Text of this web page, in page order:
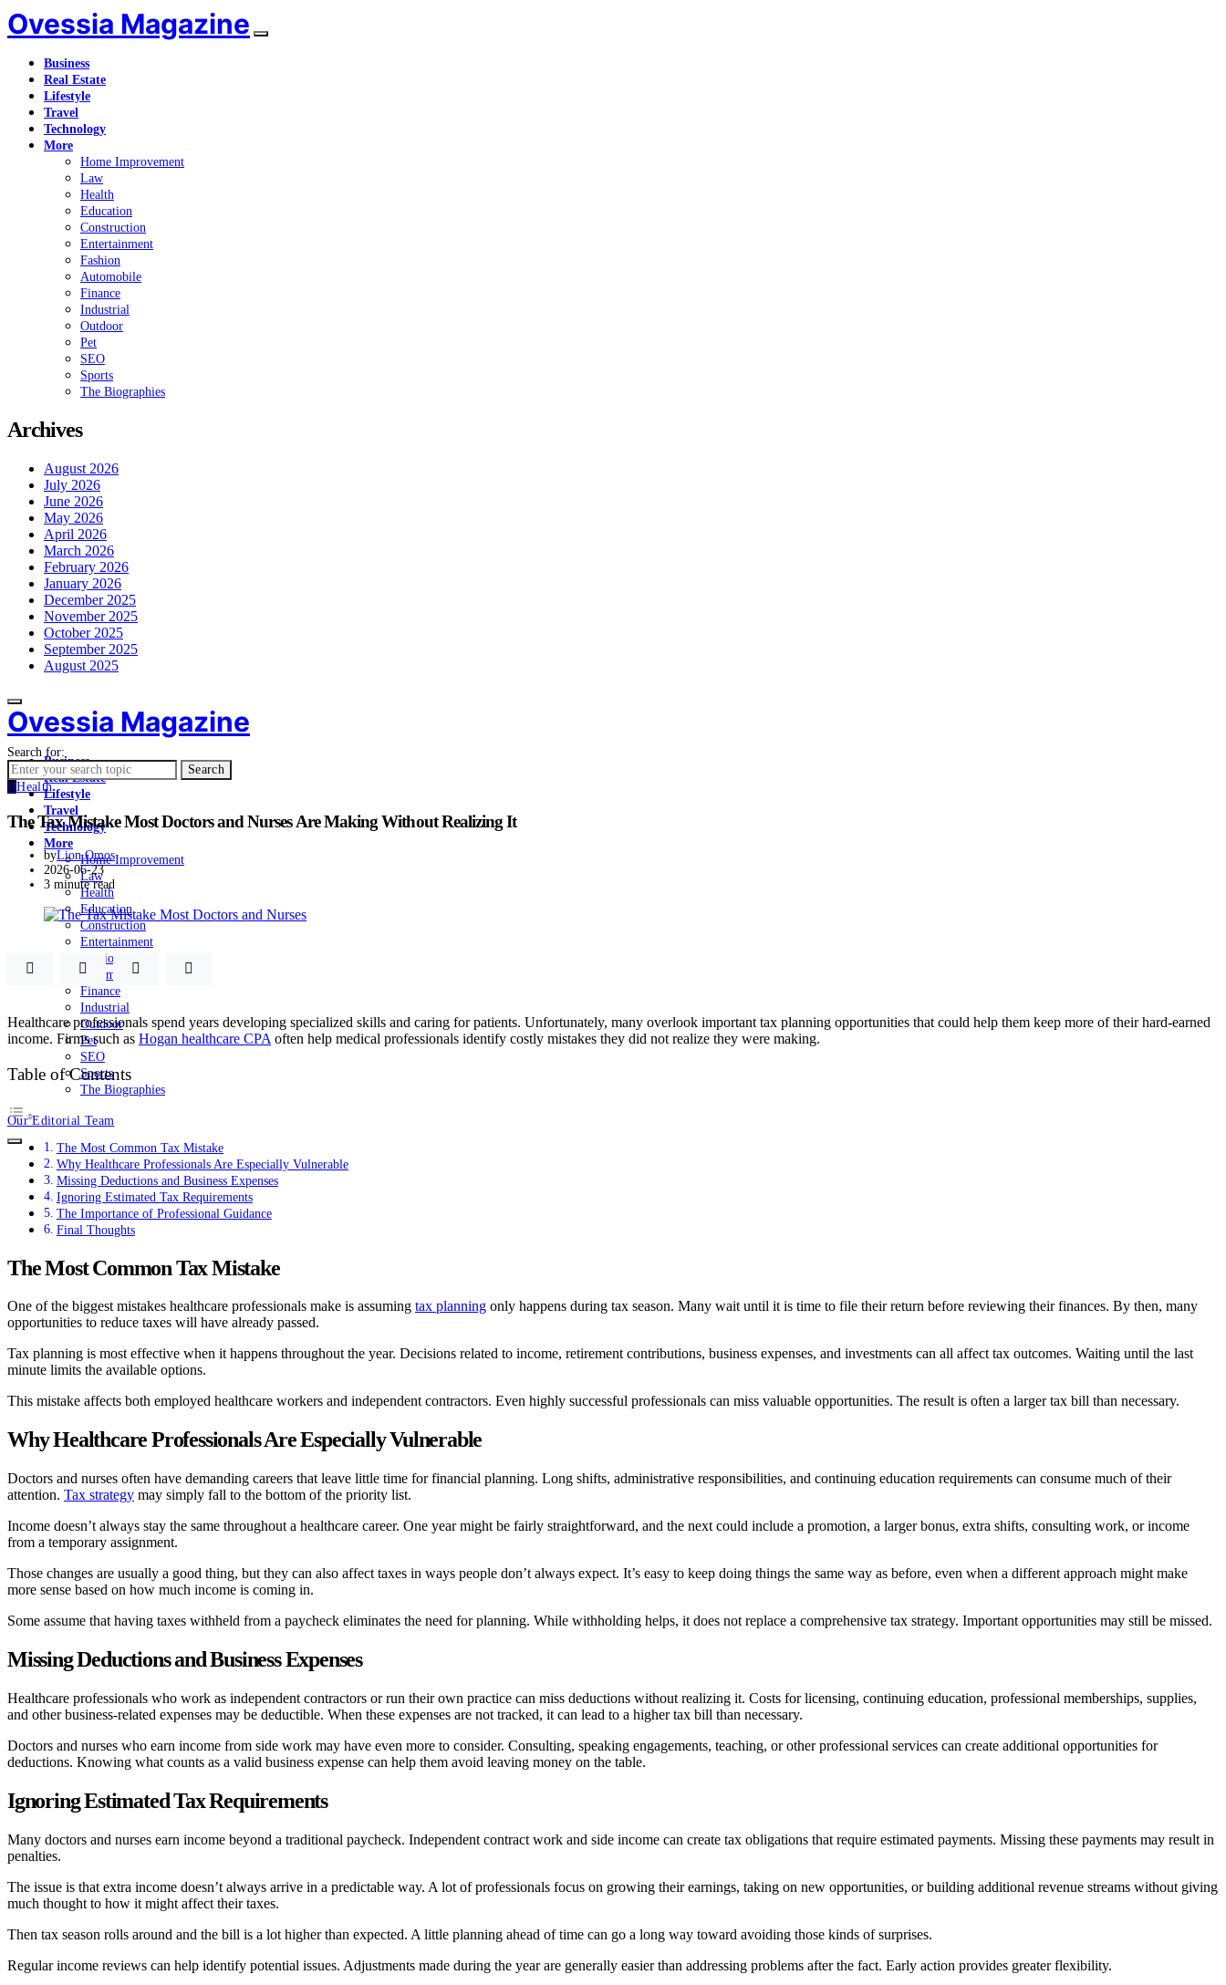
Ovessia Magazine
Business
Real Estate
Lifestyle
Travel
Technology
More
Home Improvement
Law
Health
Education
Construction
Entertainment
Fashion
Automobile
Finance
Industrial
Outdoor
Pet
SEO
Sports
The Biographies
Archives
August 2026
July 2026
June 2026
May 2026
April 2026
March 2026
February 2026
January 2026
December 2025
November 2025
October 2025
September 2025
August 2025
Ovessia Magazine
Business
Real Estate
Lifestyle
Travel
Technology
More
Home Improvement
Law
Health
Education
Construction
Entertainment
Fashion
Automobile
Finance
Industrial
Outdoor
Pet
SEO
Sports
The Biographies
Our Editorial Team
Search for:
Search
HHealth
The Tax Mistake Most Doctors and Nurses Are Making Without Realizing It
byLion Omos
2026-06-23
3 minute read
Healthcare professionals spend years developing specialized skills and caring for patients. Unfortunately, many overlook important tax planning opportunities that could help them keep more of their hard-earned
income. Firms such as Hogan healthcare CPA often help medical professionals identify costly mistakes they did not realize they were making.
Table of Contents
The Most Common Tax Mistake
Why Healthcare Professionals Are Especially Vulnerable
Missing Deductions and Business Expenses
Ignoring Estimated Tax Requirements
The Importance of Professional Guidance
Final Thoughts
The Most Common Tax Mistake
One of the biggest mistakes healthcare professionals make is assuming tax planning only happens during tax season. Many wait until it is time to file their return before reviewing their finances. By then, many
opportunities to reduce taxes will have already passed.
Tax planning is most effective when it happens throughout the year. Decisions related to income, retirement contributions, business expenses, and investments can all affect tax outcomes. Waiting until the last
minute limits the available options.
This mistake affects both employed healthcare workers and independent contractors. Even highly successful professionals can miss valuable opportunities. The result is often a larger tax bill than necessary.
Why Healthcare Professionals Are Especially Vulnerable
Doctors and nurses often have demanding careers that leave little time for financial planning. Long shifts, administrative responsibilities, and continuing education requirements can consume much of their
attention. Tax strategy may simply fall to the bottom of the priority list.
Income doesn’t always stay the same throughout a healthcare career. One year might be fairly straightforward, and the next could include a promotion, a larger bonus, extra shifts, consulting work, or income
from a temporary assignment.
Those changes are usually a good thing, but they can also affect taxes in ways people don’t always expect. It’s easy to keep doing things the same way as before, even when a different approach might make
more sense based on how much income is coming in.
Some assume that having taxes withheld from a paycheck eliminates the need for planning. While withholding helps, it does not replace a comprehensive tax strategy. Important opportunities may still be missed.
Missing Deductions and Business Expenses
Healthcare professionals who work as independent contractors or run their own practice can miss deductions without realizing it. Costs for licensing, continuing education, professional memberships, supplies,
and other business-related expenses may be deductible. When these expenses are not tracked, it can lead to a higher tax bill than necessary.
Doctors and nurses who earn income from side work may have even more to consider. Consulting, speaking engagements, teaching, or other professional services can create additional opportunities for
deductions. Knowing what counts as a valid business expense can help them avoid leaving money on the table.
Ignoring Estimated Tax Requirements
Many doctors and nurses earn income beyond a traditional paycheck. Independent contract work and side income can create tax obligations that require estimated payments. Missing these payments may result in
penalties.
The issue is that extra income doesn’t always arrive in a predictable way. A lot of professionals focus on growing their earnings, taking on new opportunities, or building additional revenue streams without giving
much thought to how it might affect their taxes.
Then tax season rolls around and the bill is a lot higher than expected. A little planning ahead of time can go a long way toward avoiding those kinds of surprises.
Regular income reviews can help identify potential issues. Adjustments made during the year are generally easier than addressing problems after the fact. Early action provides greater flexibility.